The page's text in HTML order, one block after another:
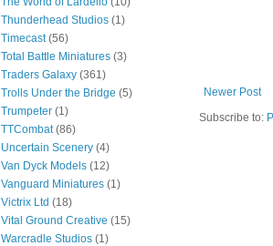
Newer Post
Subscribe to:
Thunderhead Studios (1)
Timecast (56)
Total Battle Miniatures (3)
Traders Galaxy (361)
Trolls Under the Bridge (5)
Trumpeter (1)
TTCombat (86)
Uncertain Scenery (4)
Van Dyck Models (12)
Vanguard Miniatures (1)
Victrix Ltd (18)
Vital Ground Creative (15)
Warcradle Studios (1)